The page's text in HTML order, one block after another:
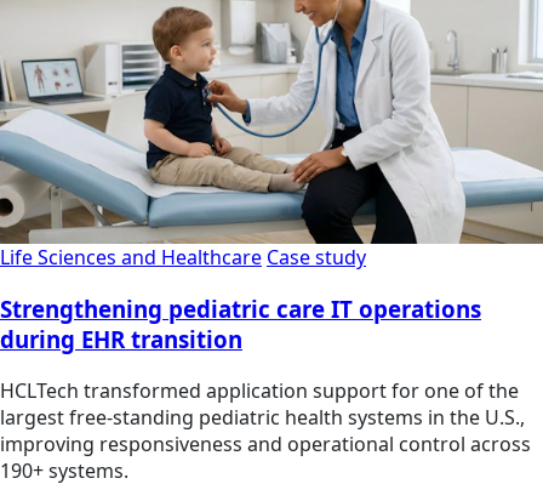
Life Sciences and Healthcare Case study
Strengthening pediatric care IT operations
during EHR transition
HCLTech transformed application support for one of the
largest free-standing pediatric health systems in the U.S.,
improving responsiveness and operational control across
190+ systems.